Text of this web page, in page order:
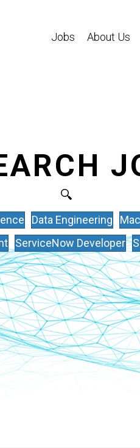
Jobs
About Us
Data Engineering
ServiceNow Developer